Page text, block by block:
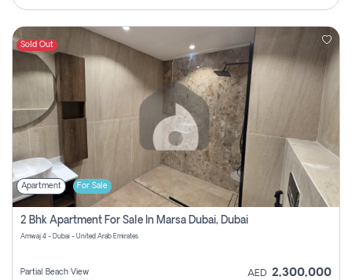
Sold Out
Apartment For Sale
2 Bhk Apartment For Sale In Marsa Dubai, Dubai
Amwaj 4 - Dubai - United Arab Emirates
Partial Beach View AED 2,300,000